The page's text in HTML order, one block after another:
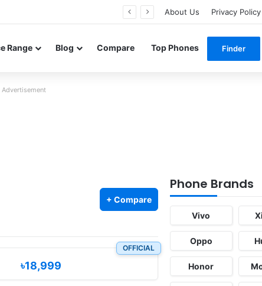
and 200MP main camera About Us Privacy Policy
Range Blog Compare Top Phones Finder
Advertisement
+ Compare
OFFICIAL
৳18,999
Phone Brands
Vivo
Oppo
Honor